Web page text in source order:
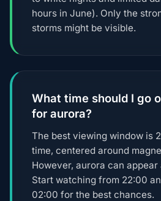
hours in June). Only the
storms might be visible.
What time should I go
for aurora?
The best viewing window is
time, centered around
However, aurora can
Start watching from 22:00
02:00 for the best chances.